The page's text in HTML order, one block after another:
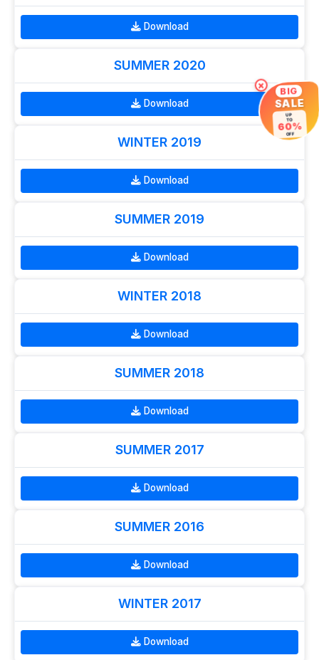
Download
SUMMER 2020
Download
WINTER 2019
Download
SUMMER 2019
Download
WINTER 2018
Download
SUMMER 2018
Download
SUMMER 2017
Download
SUMMER 2016
Download
WINTER 2017
Download
× BIG
SALE
UP
TO
60%
OFF